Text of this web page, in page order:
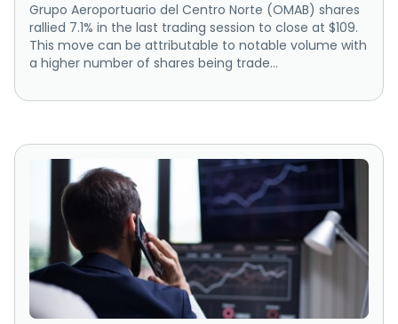
Grupo Aeroportuario del Centro Norte (OMAB) shares
rallied 7.1% in the last trading session to close at $109.
This move can be attributable to notable volume with
a higher number of shares being trade...